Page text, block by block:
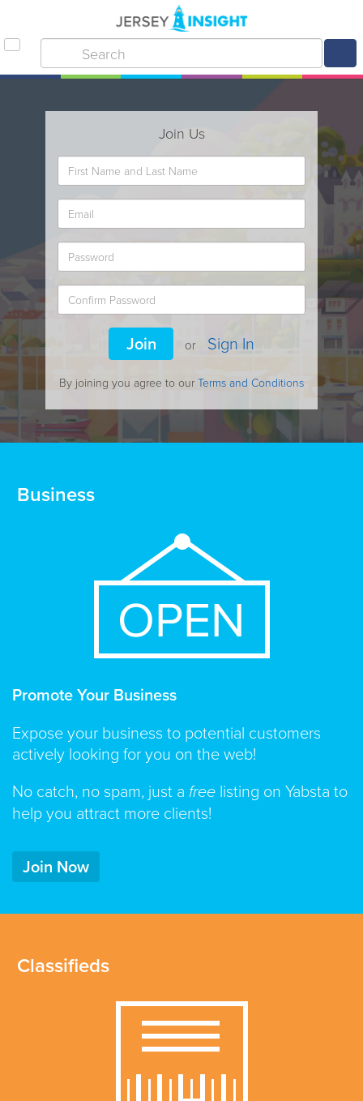
Join Us
Join or Sign In
By joining you agree to our Terms and Conditions
Business
Promote Your Business
Expose your business to potential customers
actively looking for you on the web!
No catch, no spam, just a free listing on Yabsta to
help you attract more clients!
Join Now
Classifieds